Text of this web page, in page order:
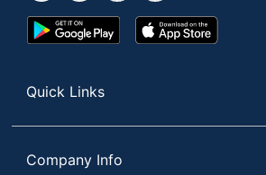
Google
Play
App
Store
Quick Links
Company Info